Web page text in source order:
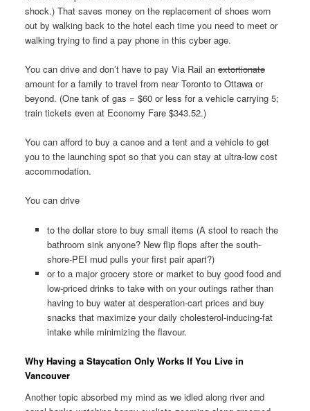
shock.) That saves money on the replacement of shoes worn
out by walking back to the hotel each time you need to meet or
walking trying to find a pay phone in this cyber age.
You can drive and don’t have to pay Via Rail an extortionate
amount for a family to travel from near Toronto to Ottawa or
beyond. (One tank of gas = $60 or less for a vehicle carrying 5;
train tickets even at Economy Fare $343.52.)
You can afford to buy a canoe and a tent and a vehicle to get
you to the launching spot so that you can stay at ultra-low cost
accommodation.
You can drive
to the dollar store to buy small items (A stool to reach the
bathroom sink anyone? New flip flops after the south-
shore-PEI mud pulls your first pair apart?)
or to a major grocery store or market to buy good food and
low-priced drinks to take with on your outings rather than
having to buy water at desperation-cart prices and buy
snacks that maximize your daily cholesterol-inducing-fat
intake while minimizing the flavour.
Why Having a Staycation Only Works If You Live in
Vancouver
Another topic absorbed my mind as we idled along river and